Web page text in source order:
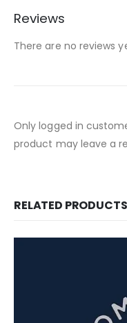
Reviews
There are no reviews
Only logged in
product may leave a
RELATED PRODUCTS